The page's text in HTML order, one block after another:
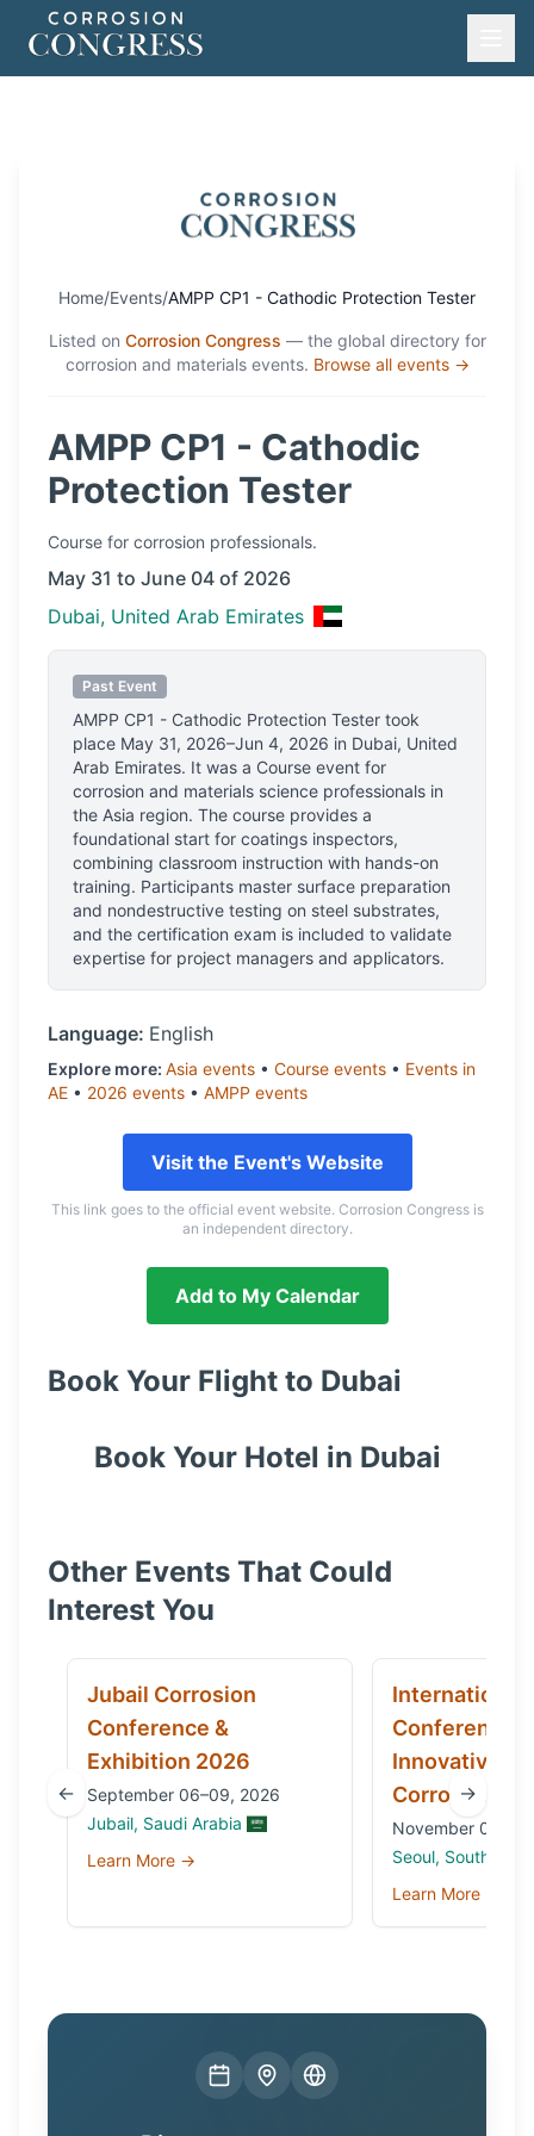
Home/Events/AMPP CP1 - Cathodic Protection Tester
Listed on Corrosion Congress — the global directory for
corrosion and materials events. Browse all events →
AMPP CP1 - Cathodic
Protection Tester
Course for corrosion professionals.
May 31 to June 04 of 2026
Dubai, United Arab Emirates
Past Event
AMPP CP1 - Cathodic Protection Tester took
place May 31, 2026–Jun 4, 2026 in Dubai, United
Arab Emirates. It was a Course event for
corrosion and materials science professionals in
the Asia region. The course provides a
foundational start for coatings inspectors,
combining classroom instruction with hands-on
training. Participants master surface preparation
and nondestructive testing on steel substrates,
and the certification exam is included to validate
expertise for project managers and applicators.
Language: English
Explore more: Asia events • Course events • Events in
AE • 2026 events • AMPP events
Visit the Event's Website
This link goes to the official event website. Corrosion Congress is
an independent directory.
Add to My Calendar
Book Your Flight to Dubai
Book Your Hotel in Dubai
Other Events That Could
Interest You
←
Jubail Corrosion
Conference &
Exhibition 2026
September 06–09, 2026
Jubail, Saudi Arabia
Learn More →
International
Conference
Innovative
Corrosion
November 03 to
Seoul, South
Learn More →
→